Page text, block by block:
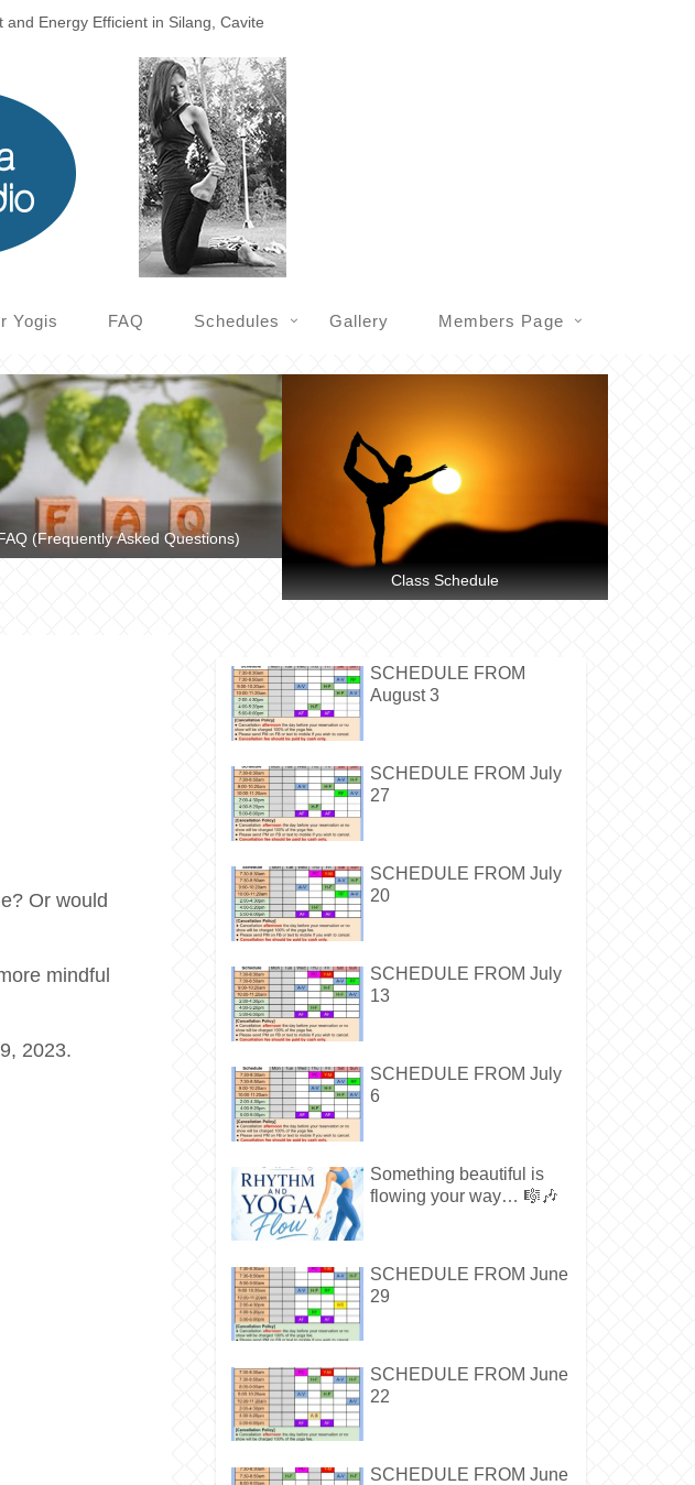
Energy Efficient in Silang, Cavite
Yogis FAQ Schedules Gallery Members Page
(Frequently Asked Questions)
Class Schedule
Or would
mindful
2023.
SCHEDULE FROM
August 3
SCHEDULE FROM July
27
SCHEDULE FROM July
20
SCHEDULE FROM July
13
SCHEDULE FROM July
6
Something beautiful is
flowing your way… 🎼🎶
SCHEDULE FROM June
29
SCHEDULE FROM June
22
SCHEDULE FROM June